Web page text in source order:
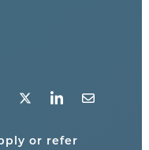
or refer